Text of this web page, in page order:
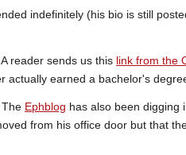
indefinitely (his bio is still
A reader sends us this link from the
actually earned a bachelor's
The Ephblog has also been digging
from his office door but that